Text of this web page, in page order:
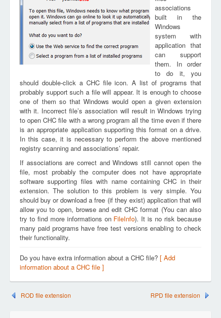
associations
built in the
Windows
system with
application that
can support
them. In order
to do it, you
should double-click a CHC file icon. A list of programs that
probably support such a file will appear. It is enough to choose
one of them so that Windows would open a given extension
with it. Incorrect file’s association will result in Windows trying
to open CHC file with a wrong program all the time even if there
is an appropriate application supporting this format on a drive.
In this case, it is necessary to perform the above mentioned
registry scanning and associations’ repair.
If associations are correct and Windows still cannot open the
file, most probably the computer does not have appropriate
software supporting files with name containing CHC in their
extension. The solution to this problem is very simple. You
should buy or download a free (if they exist) application that will
allow you to open, browse and edit CHC format (You can also
try to find more informations on FileInfo). It is no risk because
many paid programs have free test versions enabling to check
their functionality.
Do you have extra information about a CHC file? [ Add
information about a CHC file ]
ROD file extension RPD file extension